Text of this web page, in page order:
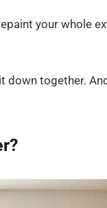
your whole
together.